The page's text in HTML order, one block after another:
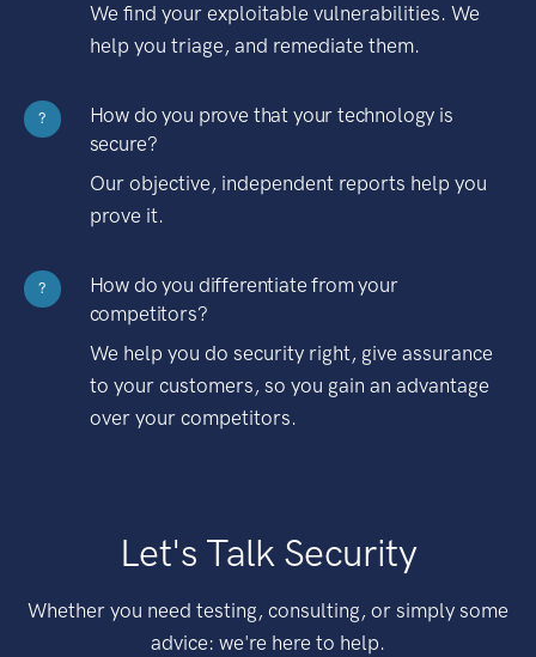
We find your exploitable vulnerabilities. We
help you triage, and remediate them.
?
How do you prove that your technology is
secure?
Our objective, independent reports help you
prove it.
?
How do you differentiate from your
competitors?
We help you do security right, give assurance
to your customers, so you gain an advantage
over your competitors.
Let's Talk Security
Whether you need testing, consulting, or simply some
advice: we're here to help.